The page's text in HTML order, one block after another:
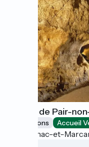
Grotte de Pair-
Exhibitions Accueil
Prignac-et-